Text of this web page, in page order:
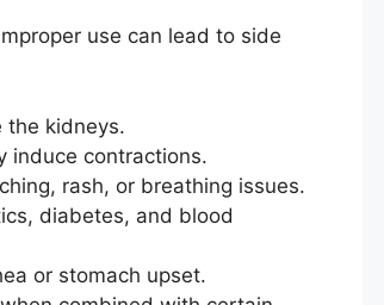
use can lead to side
the kidneys.
induce contractions.
rash, or breathing issues.
diabetes, and blood
or stomach upset.